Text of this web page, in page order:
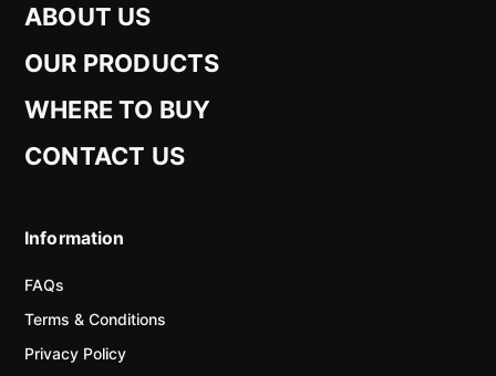
ABOUT US
OUR PRODUCTS
WHERE TO BUY
CONTACT US
Information
FAQs
Terms & Conditions
Privacy Policy